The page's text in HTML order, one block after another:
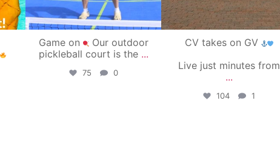
Game on
Our outdoor
pickleball court is the ...
75 0
CV takes on GV
Live just minutes from
...
104 1